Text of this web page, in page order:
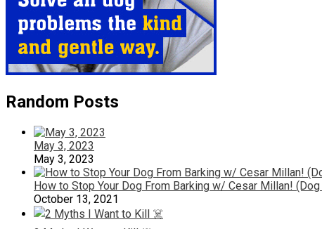
Random Posts
May 3, 2023
May 3, 2023
How to Stop Your Dog From Barking w/ Cesar Millan!
October 13, 2021